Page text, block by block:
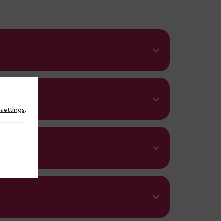
settings.